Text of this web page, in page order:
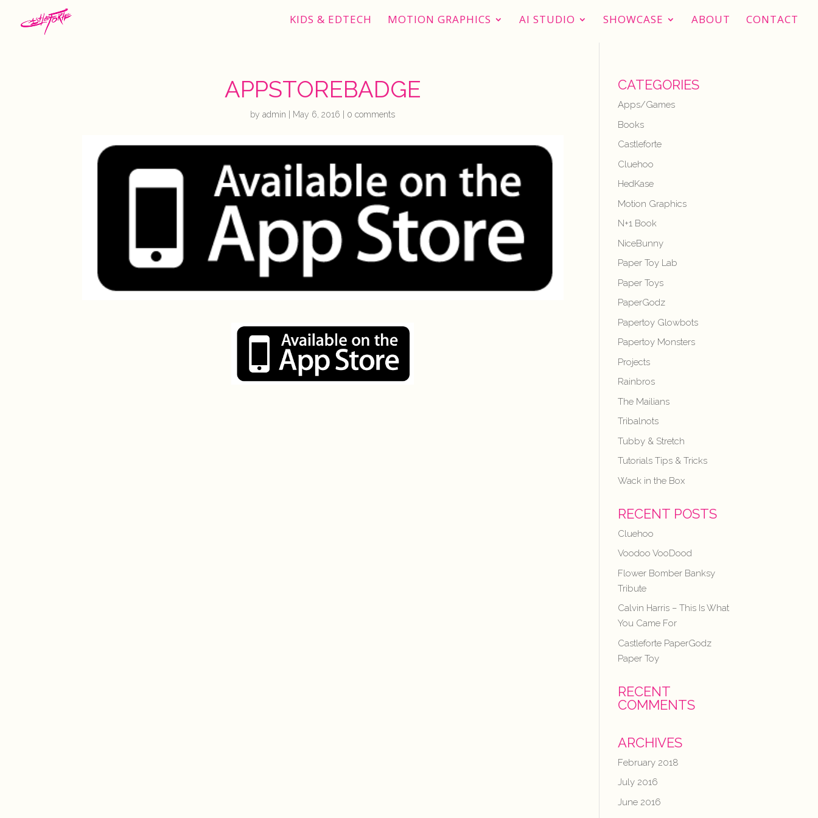
KIDS & EDTECH MOTION GRAPHICS AI STUDIO SHOWCASE ABOUT CONTACT
APPSTOREBADGE
byadmin May 6, 2016 0 comments
CATEGORIES
Apps/Games
Books
Castleforte
Cluehoo
HedKase
Motion Graphics
N+1 Book
NiceBunny
Paper Toy Lab
Paper Toys
PaperGodz
Papertoy Glowbots
Papertoy Monsters
Projects
Rainbros
The Mailians
Tribalnots
Tubby & Stretch
Tutorials Tips & Tricks
Wack in the Box
RECENT POSTS
Cluehoo
Voodoo VooDood
Flower Bomber Banksy
Tribute
Calvin Harris – This Is What
You Came For
Castleforte PaperGodz
Paper Toy
RECENT
COMMENTS
ARCHIVES
February 2018
July 2016
June 2016